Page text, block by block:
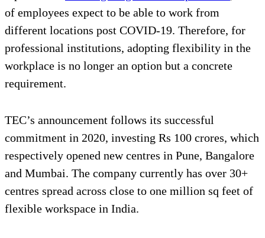
of employees expect to be able to work from
different locations post COVID-19. Therefore, for
professional institutions, adopting flexibility in the
workplace is no longer an option but a concrete
requirement.
TEC’s announcement follows its successful
commitment in 2020, investing Rs 100 crores, which
respectively opened new centres in Pune, Bangalore
and Mumbai. The company currently has over 30+
centres spread across close to one million sq feet of
flexible workspace in India.